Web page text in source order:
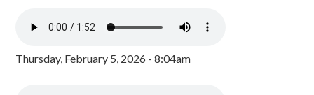
Thursday, February 5, 2026 - 8:04am